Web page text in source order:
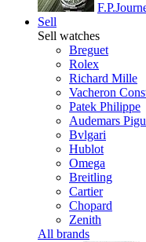
Sell
Sell watches
Breguet
Rolex
Richard Mille
Vacheron
Patek Philippe
Audemars
Bvlgari
Hublot
Omega
Breitling
Cartier
Chopard
Zenith
All brands